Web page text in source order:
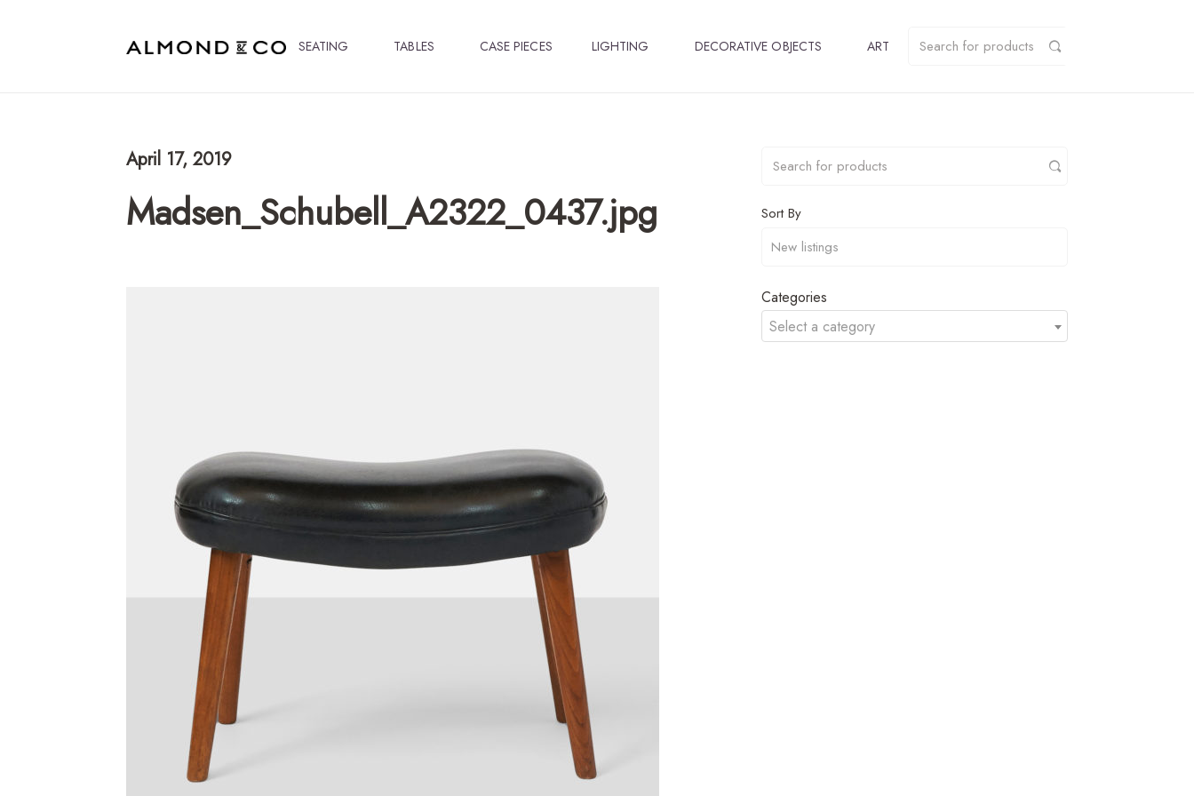
SEATING TABLES CASE PIECES LIGHTING DECORATIVE OBJECTS ART
April 17, 2019
Madsen_Schubell_A2322_0437.jpg Sort By
Categories
Select a category